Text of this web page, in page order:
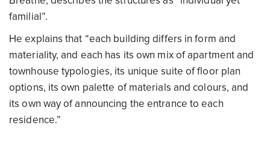
familial”.
He explains that “each building differs in form and
materiality, and each has its own mix of apartment and
townhouse typologies, its unique suite of floor plan
options, its own palette of materials and colours, and
its own way of announcing the entrance to each
residence.”